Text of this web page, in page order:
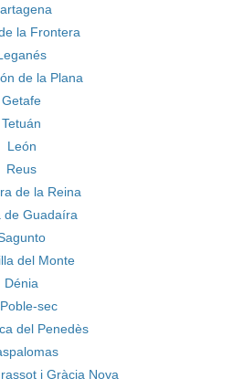
la Frontera
de la Plana
Getafe
Tetuán
León
Reus
de la Reina
de Guadaíra
del Monte
Dénia
sec
del Penedès
i Gràcia Nova